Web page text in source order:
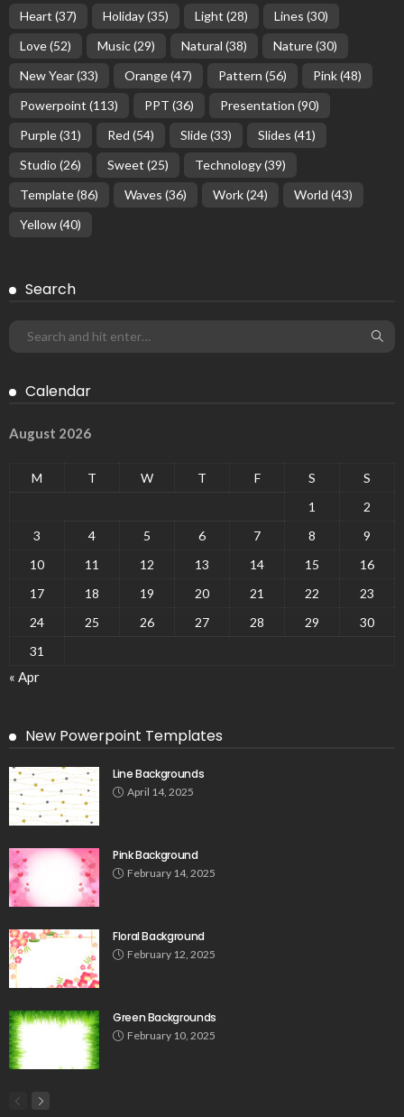
Heart (37) Holiday(35) Light (28) Lines (30)
Love(52) Music(29) Natural (38) Nature(30)
New Year(33) Orange(47) Pattern (56) Pink(48)
Powerpoint (113) PPT (36) Presentation (90)
Purple(31) Red (54) Slide(33) Slides (41)
Studio (26) Sweet (25) Technology(39)
Template(86) Waves (36) Work(24) World (43)
Yellow(40)
Search
Calendar
August 2026
M T W T F S
S
1
2
3
4 5 6 7 8
9
10
11 12 13 14 15
16
17
18 19 20 21 22
23
24
25 26 27 28 29
30
31
« Apr
New Powerpoint Templates
Line Backgrounds
April 14, 2025
Pink Background
February 14, 2025
Floral Background
February 12, 2025
Green Backgrounds
February 10, 2025